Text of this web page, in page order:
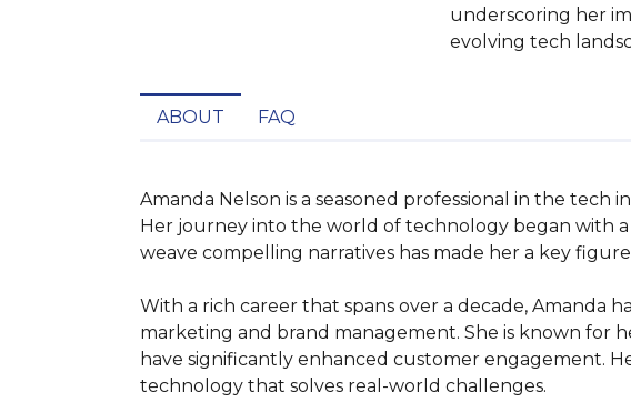
underscoring her
evolving tech
ABOUT FAQ
Amanda Nelson is a seasoned professional in the
Her journey into the world of technology began with
weave compelling narratives has made her a key
With a rich career that spans over a decade, Amanda
marketing and brand management. She is known for
have significantly enhanced customer engagement.
technology that solves real-world challenges.